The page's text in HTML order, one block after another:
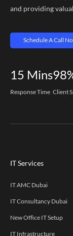
and providing
Schedule A Call
15 Mins
Response Time Client
IT Services
IT AMC Dubai
IT Consultancy Dubai
New Office IT Setup
IT Infrastructure